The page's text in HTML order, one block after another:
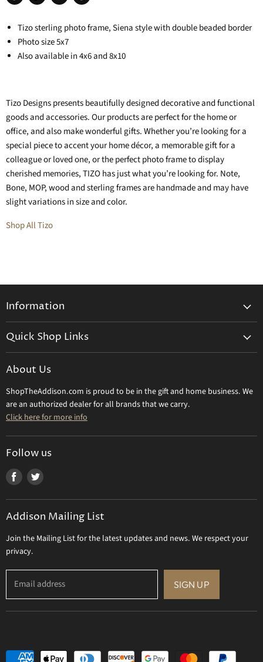
Share
Facebook
Tweet
Twitter
Share
LinkedIn
Pin
Pinterest
Tizo sterling photo frame, Siena style with double beaded border
Photo size 5x7
Also available in 4x6 and 8x10
Tizo Designs presents beautifully designed decorative and functional
goods and accessories. Our products are perfect for the home or
office, and also make wonderful gifts.Whether you’re looking for a
special piece to accent your home décor, a memorable gift for a
colleague or loved one, or the perfect photo frame to display
cherished memories, TIZO has just what you’re looking for. Note,
Bone, MOP, wood and sterling frames are handmade and may have
slight variations in size and color.
Shop All Tizo
Information
Shipping Info
Make a Return
Contact Us
Quick Shop Links
Daum Crystal
Mary Frances
Olivia Riegel
Uttermost
All Brands
Gift Certificate
About Us
ShopTheAddison.com is proud to be in the gift and home business. We
are an authorized dealer for all brands that we carry.
Click here for more info
Follow us
Find
Facebook
Find
Twitter
Addison Mailing List
Join the Mailing List for the latest updates and news. We respect your
privacy.
Email address SIGN UP